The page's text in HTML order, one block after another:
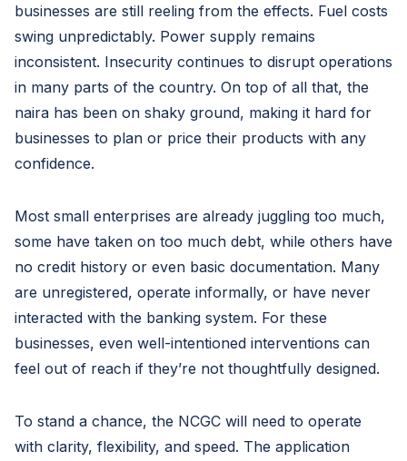
businesses are still reeling from the effects. Fuel costs
swing unpredictably. Power supply remains
inconsistent. Insecurity continues to disrupt operations
in many parts of the country. On top of all that, the
naira has been on shaky ground, making it hard for
businesses to plan or price their products with any
confidence.
Most small enterprises are already juggling too much,
some have taken on too much debt, while others have
no credit history or even basic documentation. Many
are unregistered, operate informally, or have never
interacted with the banking system. For these
businesses, even well-intentioned interventions can
feel out of reach if they’re not thoughtfully designed.
To stand a chance, the NCGC will need to operate
with clarity, flexibility, and speed. The application